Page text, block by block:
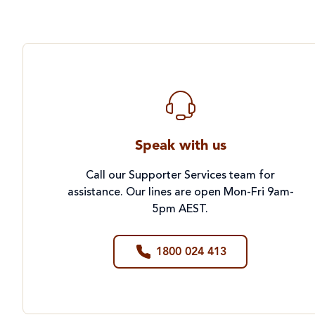
Water and Sanitation
Speak with us
Call our Supporter Services team for
assistance. Our lines are open Mon-Fri 9am-
5pm AEST.
1800 024 413